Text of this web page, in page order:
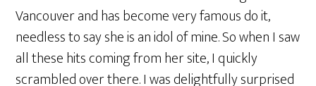
Vancouver and has become very famous do it,
needless to say she is an idol of mine. So when I saw
all these hits coming from her site, I quickly
scrambled over there. I was delightfully surprised